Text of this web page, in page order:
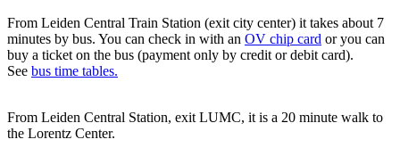
From Leiden Central Train Station (exit city center) it takes about 7
minutes by bus. You can check in with an OV chip card or you can
buy a ticket on the bus (payment only by credit or debit card).
See bus time tables.
From Leiden Central Station, exit LUMC, it is a 20 minute walk to
the Lorentz Center.